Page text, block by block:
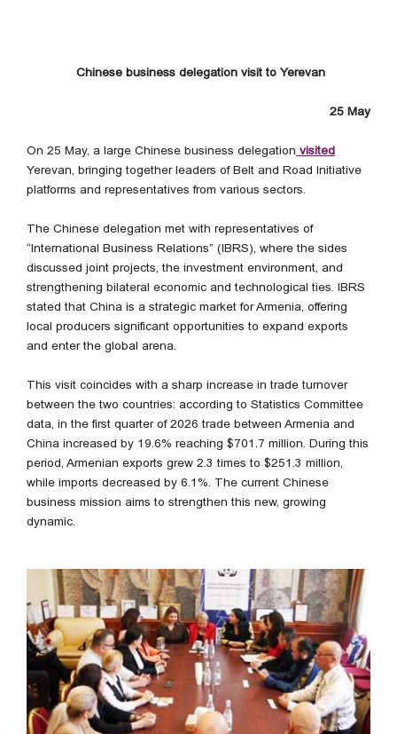
Chinese business delegation visit to Yerevan
25 May
On 25 May, a large Chinese business delegation visited
Yerevan, bringing together leaders of Belt and Road Initiative
platforms and representatives from various sectors.
The Chinese delegation met with representatives of
“International Business Relations” (IBRS), where the sides
discussed joint projects, the investment environment, and
strengthening bilateral economic and technological ties. IBRS
stated that China is a strategic market for Armenia, offering
local producers significant opportunities to expand exports
and enter the global arena.
This visit coincides with a sharp increase in trade turnover
between the two countries: according to Statistics Committee
data, in the first quarter of 2026 trade between Armenia and
China increased by 19.6% reaching $701.7 million. During this
period, Armenian exports grew 2.3 times to $251.3 million,
while imports decreased by 6.1%. The current Chinese
business mission aims to strengthen this new, growing
dynamic.